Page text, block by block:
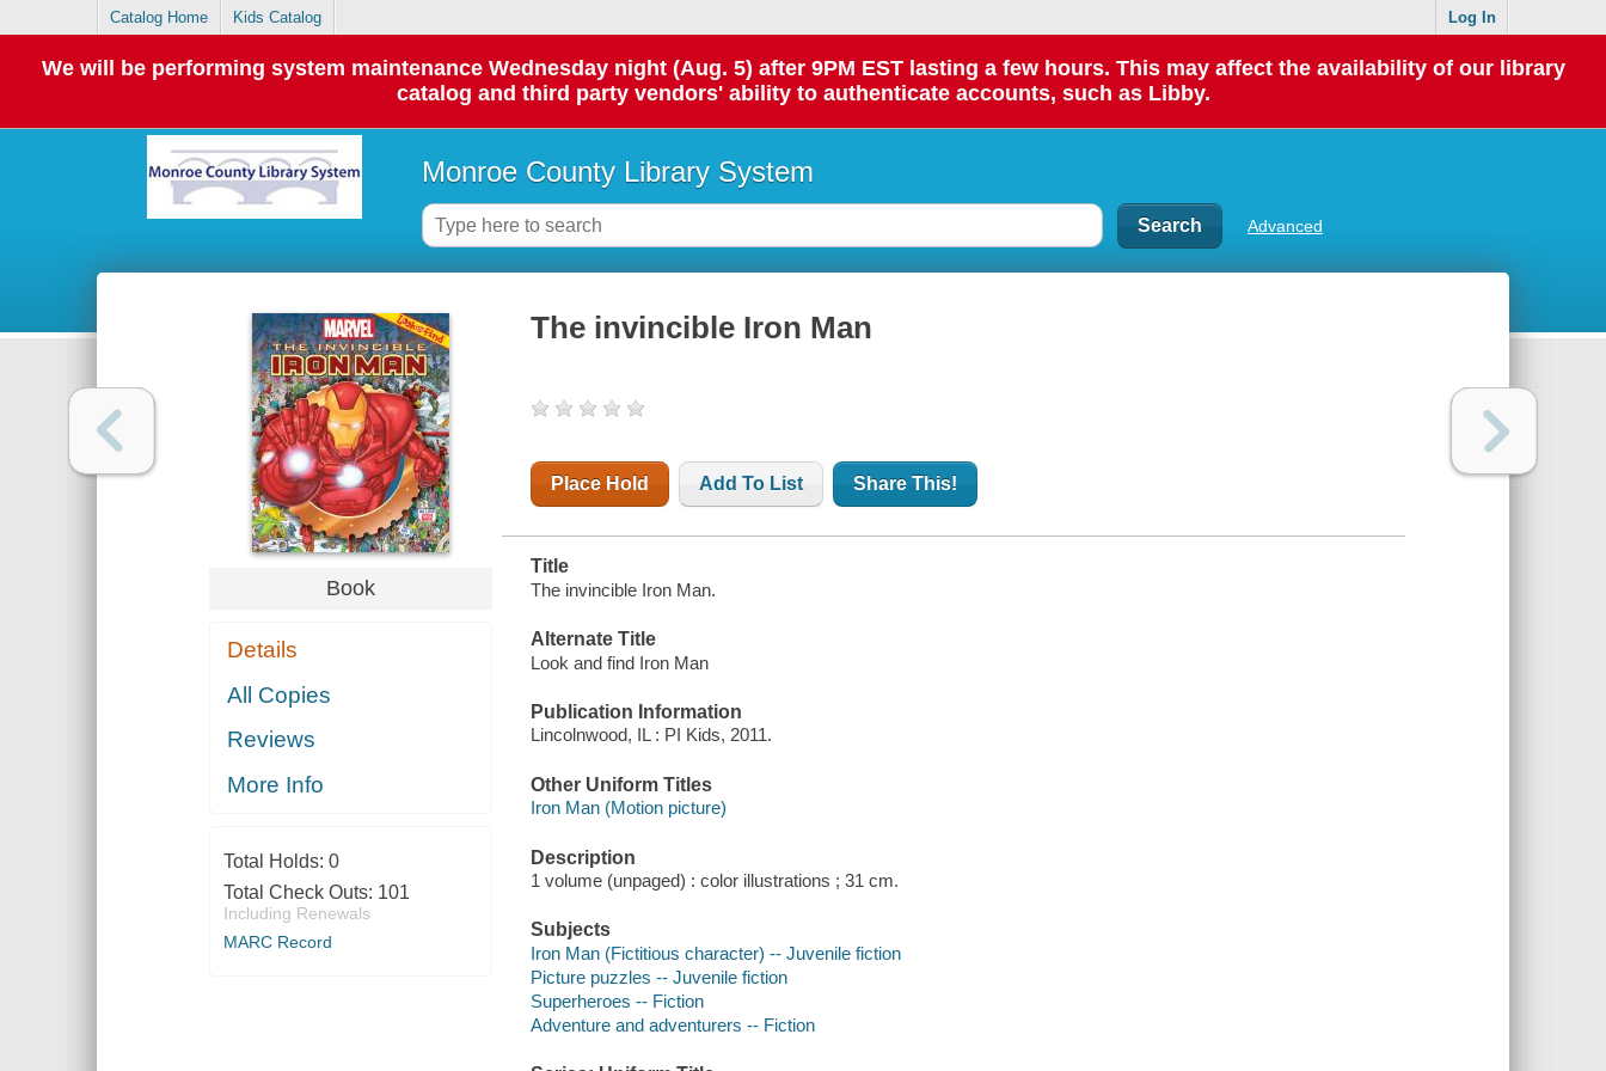
Catalog Home Kids Catalog Log In
We will be performing system maintenance Wednesday night (Aug. 5) after 9PM EST lasting a few hours. This may affect the availability of our library
catalog and third party vendors' ability to authenticate accounts, such as Libby.
Monroe County Library System
Advanced
Book
Details
All Copies
Reviews
More Info
Total Holds: 0
Total Check Outs: 101
Including Renewals
MARC Record
The invincible Iron Man
Place Hold Add To List Share This!
Title
The invincible Iron Man.
Alternate Title
Look and find Iron Man
Publication Information
Lincolnwood, IL : PI Kids, 2011.
Other Uniform Titles
Iron Man (Motion picture)
Description
1 volume (unpaged) : color illustrations ; 31 cm.
Subjects
Iron Man (Fictitious character) -- Juvenile fiction
Picture puzzles -- Juvenile fiction
Superheroes -- Fiction
Adventure and adventurers -- Fiction